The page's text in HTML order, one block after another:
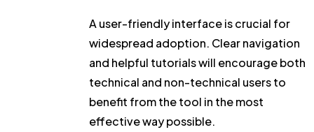
A user-friendly interface is crucial for
widespread adoption. Clear navigation
and helpful tutorials will encourage both
technical and non-technical users to
benefit from the tool in the most
effective way possible.